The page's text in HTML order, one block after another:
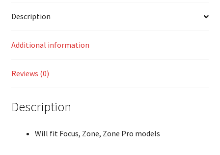
Description
Additional information
Reviews (0)
Description
Will fit Focus, Zone, Zone Pro models